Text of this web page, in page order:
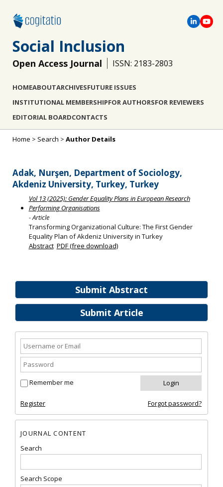
Social Inclusion
Open Access Journal ISSN: 2183-2803
HOMEABOUTARCHIVESFUTURE ISSUES
INSTITUTIONAL MEMBERSHIPFOR AUTHORSFOR REVIEWERS
EDITORIAL BOARDCONTACTS
Submit Abstract
Submit Article
Remember me
Register Forgot password?
JOURNAL CONTENT
Search
Search Scope
Home > Search > Author Details
Adak, Nurşen, Department of Sociology,
Akdeniz University, Turkey, Turkey
Vol 13 (2025): Gender Equality Plans in European Research
Performing Organisations
- Article
Transforming Organizational Culture: The First Gender
Equality Plan of Akdeniz University in Turkey
Abstract PDF (free download)